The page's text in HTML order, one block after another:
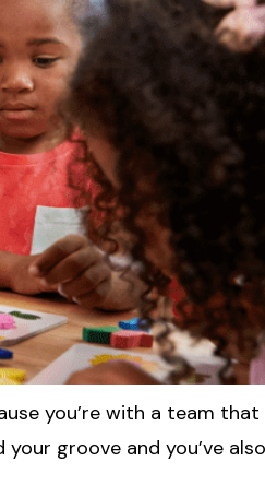
you’re with a team that
groove and you’ve